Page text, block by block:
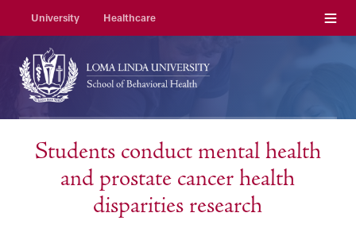
University Healthcare Menu
Students conduct mental health
and prostate cancer health
disparities research